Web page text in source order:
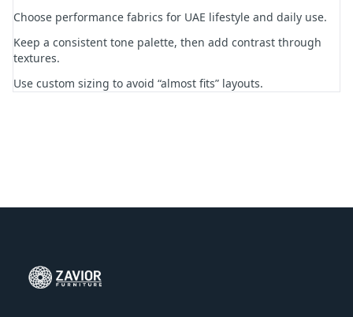
Choose performance fabrics for UAE lifestyle and daily use.
Keep a consistent tone palette, then add contrast through
textures.
Use custom sizing to avoid “almost fits” layouts.